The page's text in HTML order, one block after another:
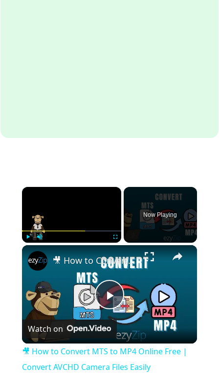
×
Now Playing
×
Play
Video
🎥 How to Convert MTS to MP4 Online Free | Convert AVCHD Camera Files Easily
Watch on
🎥 How to Convert MTS to MP4 Online Free |
Convert AVCHD Camera Files Easily